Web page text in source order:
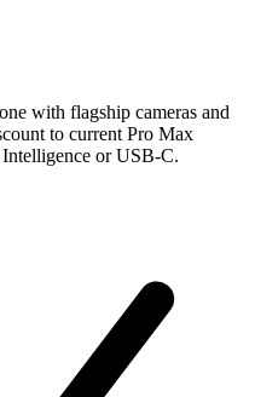
with flagship cameras and
to current Pro Max
or USB-C.